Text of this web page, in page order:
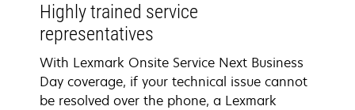
Highly trained service
representatives
With Lexmark Onsite Service Next Business
Day coverage, if your technical issue cannot
be resolved over the phone, a Lexmark